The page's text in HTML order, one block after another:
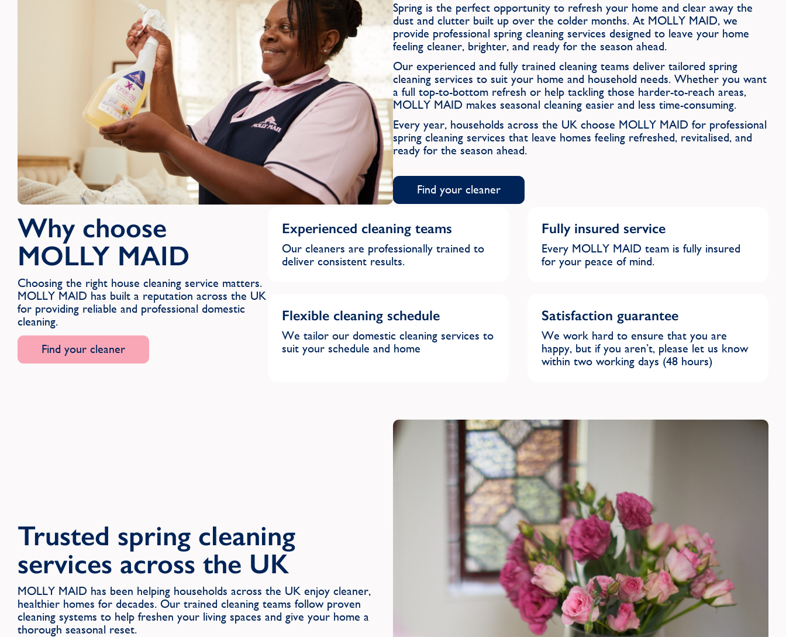
Spring is the perfect opportunity to refresh your home and clear away the
dust and clutter built up over the colder months. At MOLLY MAID, we
provide professional spring cleaning services designed to leave your home
feeling cleaner, brighter, and ready for the season ahead.
Our experienced and fully trained cleaning teams deliver tailored spring
cleaning services to suit your home and household needs. Whether you want
a full top-to-bottom refresh or help tackling those harder-to-reach areas,
MOLLY MAID makes seasonal cleaning easier and less time-consuming.
Every year, households across the UK choose MOLLY MAID for professional
spring cleaning services that leave homes feeling refreshed, revitalised, and
ready for the season ahead.
Find your cleaner
Why choose
MOLLY MAID
Choosing the right house cleaning service matters.
MOLLY MAID has built a reputation across the UK
for providing reliable and professional domestic
cleaning.
Find your cleaner
Experienced cleaning teams
Our cleaners are professionally trained to
deliver consistent results.
Fully insured service
Every MOLLY MAID team is fully insured
for your peace of mind.
Flexible cleaning schedule
We tailor our domestic cleaning services to
suit your schedule and home
Satisfaction guarantee
We work hard to ensure that you are
happy, but if you aren’t, please let us know
within two working days (48 hours)
Trusted spring cleaning
services across the UK
MOLLY MAID has been helping households across the UK enjoy cleaner,
healthier homes for decades. Our trained cleaning teams follow proven
cleaning systems to help freshen your living spaces and give your home a
thorough seasonal reset.